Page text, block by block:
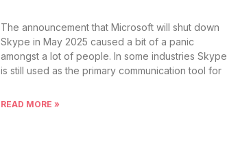
The announcement that Microsoft will shut down
Skype in May 2025 caused a bit of a panic
amongst a lot of people. In some industries Skype
is still used as the primary communication tool for
READ MORE »